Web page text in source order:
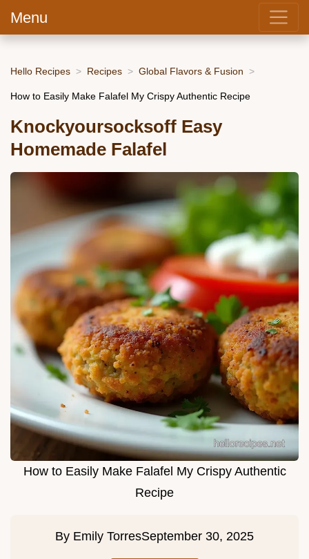
Menu
Hello Recipes Recipes Global Flavors & Fusion
How to Easily Make Falafel My Crispy Authentic Recipe
Knockyoursocksoff Easy
Homemade Falafel
How to Easily Make Falafel My Crispy Authentic
Recipe
By Emily TorresSeptember 30, 2025